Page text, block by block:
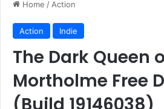
Home / Action
Action Indie
The Dark Queen
Mortholme Free